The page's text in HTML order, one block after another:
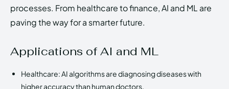
processes. From healthcare to finance, AI and ML are
paving the way for a smarter future.
Applications of AI and ML
Healthcare: AI algorithms are diagnosing diseases with
higher accuracy than human doctors.